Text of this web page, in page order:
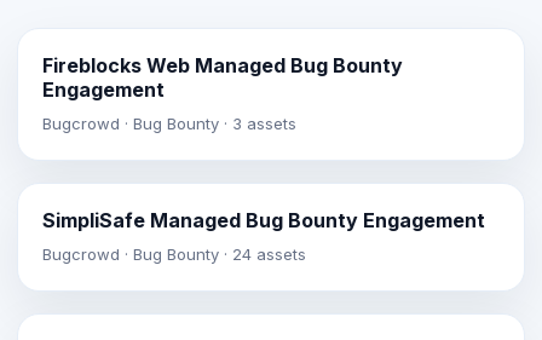
Fireblocks Web Managed Bug Bounty
Engagement
Bugcrowd · Bug Bounty · 3 assets
SimpliSafe Managed Bug Bounty Engagement
Bugcrowd · Bug Bounty · 24 assets